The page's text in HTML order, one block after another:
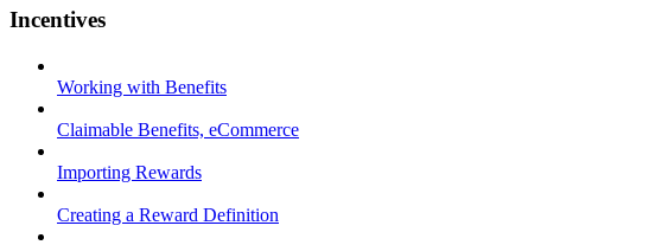
Incentives
Working with Benefits
Claimable Benefits, eCommerce
Importing Rewards
Creating a Reward Definition